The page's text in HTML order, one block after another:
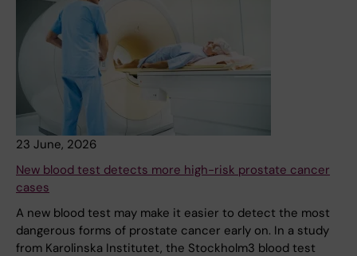
23 June, 2026
New blood test detects more high-risk prostate cancer
cases
A new blood test may make it easier to detect the most
dangerous forms of prostate cancer early on. In a study
from Karolinska Institutet, the Stockholm3 blood test